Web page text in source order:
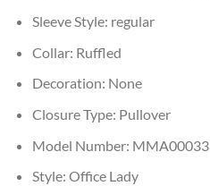
Sleeve Style: regular
Collar: Ruffled
Decoration: None
Closure Type: Pullover
Model Number: MMA00033
Style: Office Lady